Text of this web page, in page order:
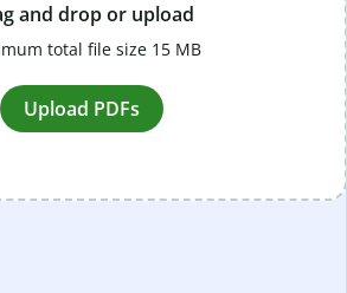
and drop or upload
total file size 15 MB
Upload PDFs